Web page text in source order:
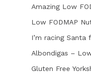
Amazing Low
Low FODMAP
I’m racing Santa
Albondigas –
Gluten Free